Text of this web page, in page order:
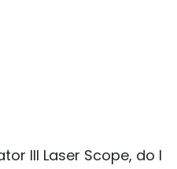
III Laser Scope, do I